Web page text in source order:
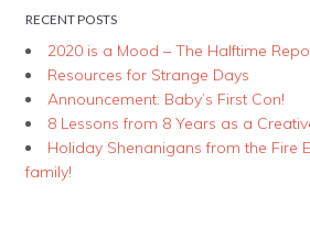
RECENT POSTS
2020 is a Mood – The Halftime
Resources for Strange Days
Announcement: Baby’s First Con!
8 Lessons from 8 Years as a
Holiday Shenanigans from the Fire
family!